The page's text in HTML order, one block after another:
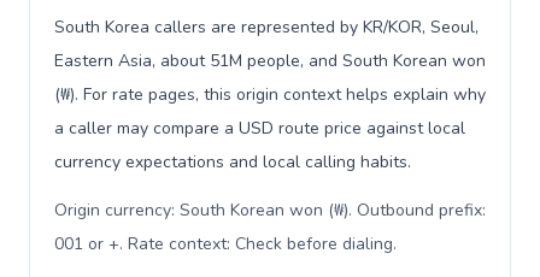
South Korea callers are represented by KR/KOR, Seoul,
Eastern Asia, about 51M people, and South Korean won
(₩). For rate pages, this origin context helps explain why
a caller may compare a USD route price against local
currency expectations and local calling habits.
Origin currency: South Korean won (₩). Outbound prefix:
001 or +. Rate context: Check before dialing.